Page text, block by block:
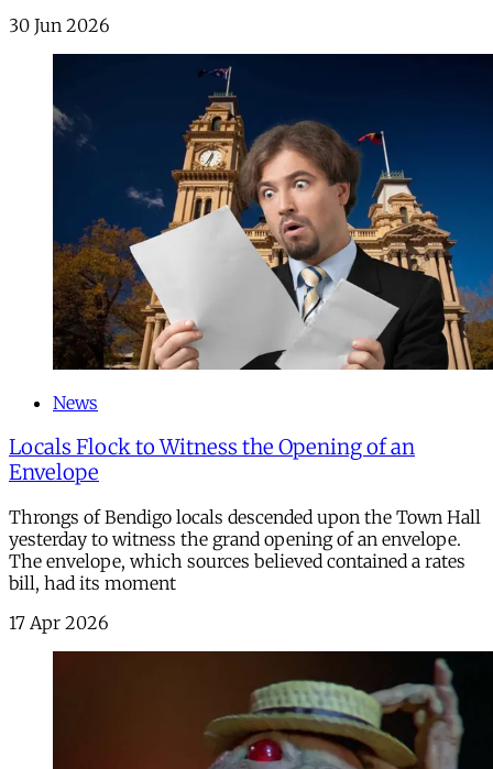
30 Jun 2026
News
Locals Flock to Witness the Opening of an
Envelope
Throngs of Bendigo locals descended upon the Town Hall
yesterday to witness the grand opening of an envelope.
The envelope, which sources believed contained a rates
bill, had its moment
17 Apr 2026